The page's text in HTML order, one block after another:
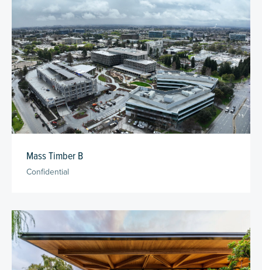
Mass Timber B
Confidential